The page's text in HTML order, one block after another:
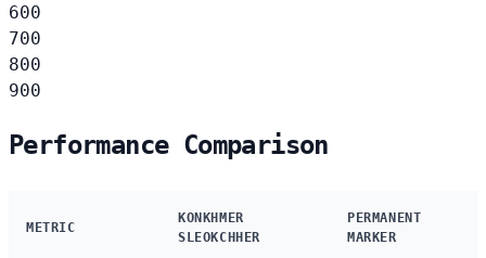
600
700
800
900
Performance Comparison
METRIC
KONKHMER
SLEOKCHHER
PERMANENT
MARKER